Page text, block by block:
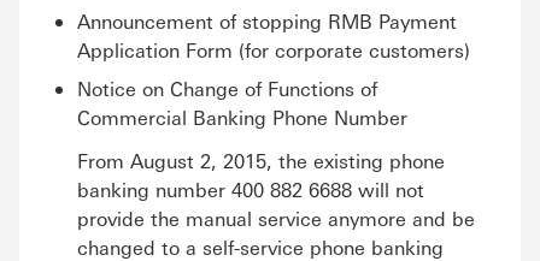
Announcement of stopping RMB Payment
Application Form (for corporate customers)
Notice on Change of Functions of
Commercial Banking Phone Number
From August 2, 2015, the existing phone
banking number 400 882 6688 will not
provide the manual service anymore and be
changed to a self-service phone banking